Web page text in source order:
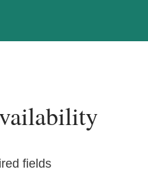
fields